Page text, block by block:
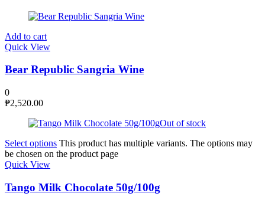
Add to cart
Quick View
Bear Republic Sangria Wine
0
₱2,520.00
Out of stock
Select options This product has multiple variants. The options may
be chosen on the product page
Quick View
Tango Milk Chocolate 50g/100g